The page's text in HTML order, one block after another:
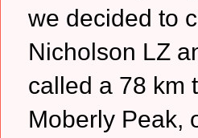
we decided to
Nicholson LZ
called a 78 km
Moberly Peak,